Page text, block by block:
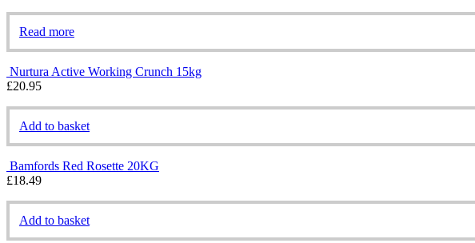
Read more
Nurtura Active Working Crunch 15kg
£20.95
Add to basket
Bamfords Red Rosette 20KG
£18.49
Add to basket